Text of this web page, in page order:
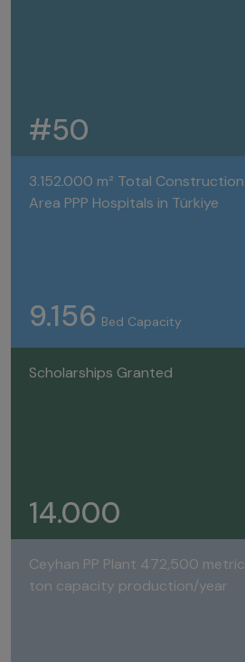
#50
3.152.000 m² Total Construction
Area PPP Hospitals in Türkiye
9.156 Bed Capacity
Scholarships Granted
14.000
Ceyhan PP Plant 472,500 metric
ton capacity production/year